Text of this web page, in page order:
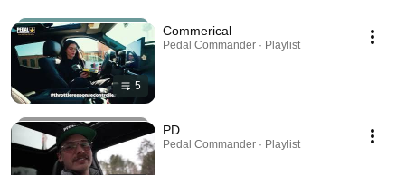
5
Commerical
Pedal Commander · Playlist
PD
Pedal Commander · Playlist